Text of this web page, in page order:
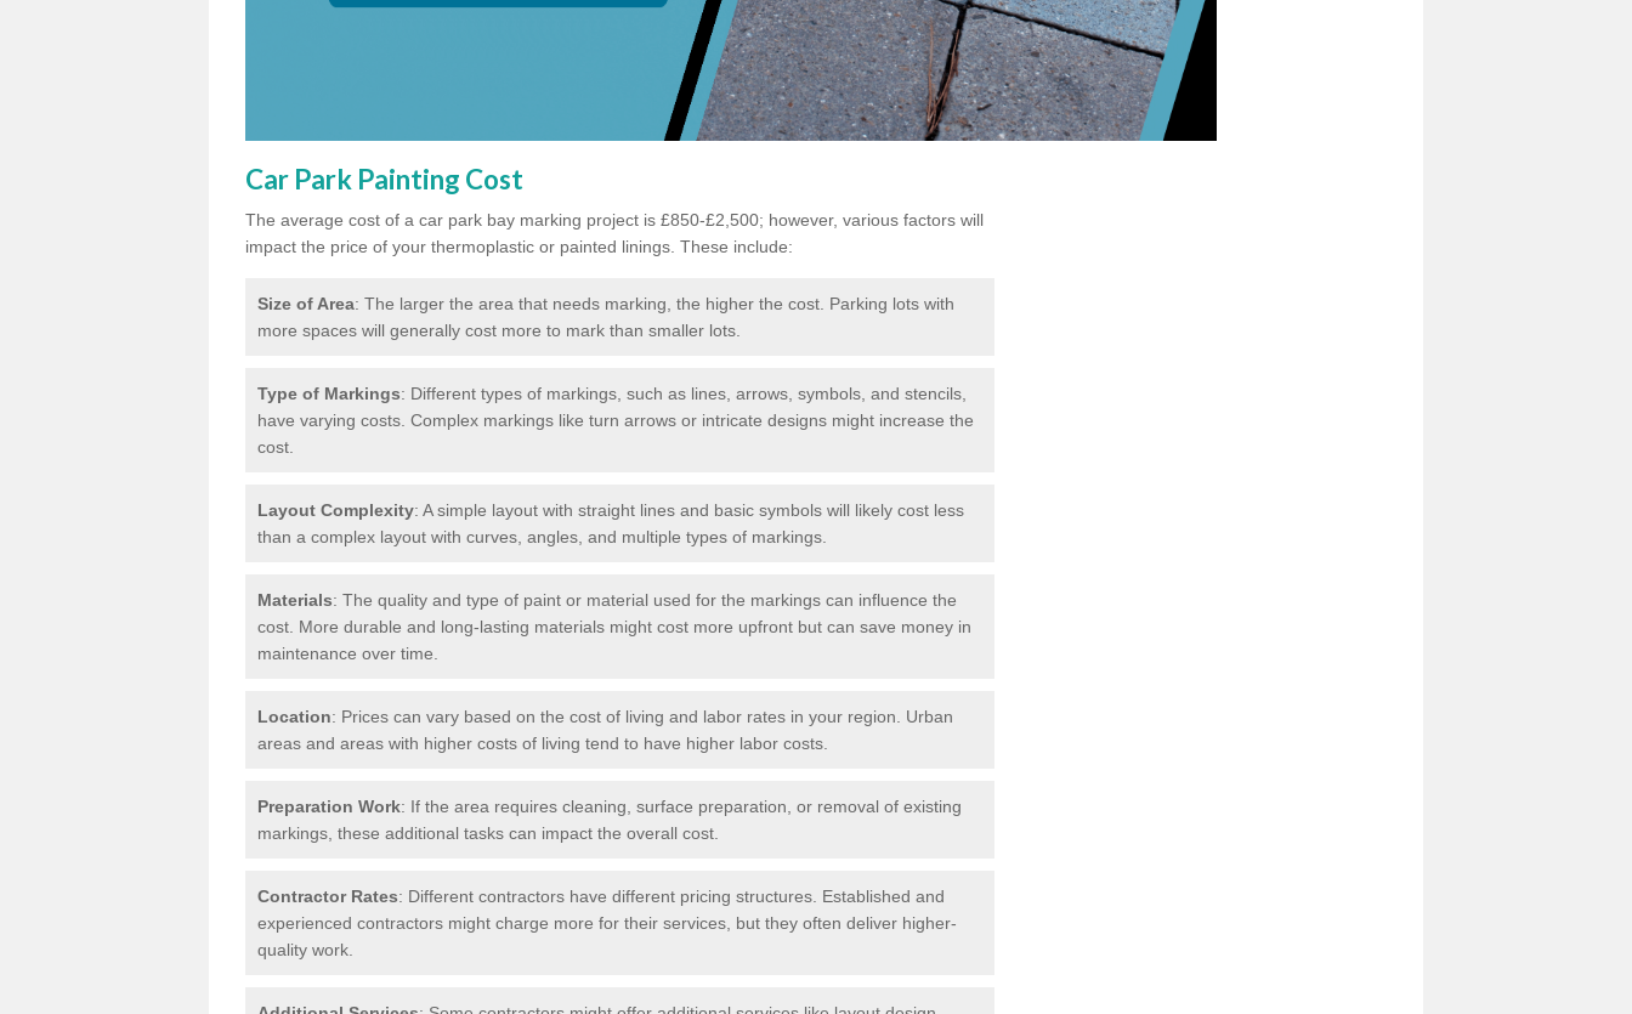
Car Park Painting Cost
The average cost of a car park bay marking project is £850-£2,500; however, various factors will
impact the price of your thermoplastic or painted linings. These include:
Size of Area: The larger the area that needs marking, the higher the cost. Parking lots with
more spaces will generally cost more to mark than smaller lots.
Type of Markings: Different types of markings, such as lines, arrows, symbols, and stencils,
have varying costs. Complex markings like turn arrows or intricate designs might increase the
cost.
Layout Complexity: A simple layout with straight lines and basic symbols will likely cost less
than a complex layout with curves, angles, and multiple types of markings.
Materials: The quality and type of paint or material used for the markings can influence the
cost. More durable and long-lasting materials might cost more upfront but can save money in
maintenance over time.
Location: Prices can vary based on the cost of living and labor rates in your region. Urban
areas and areas with higher costs of living tend to have higher labor costs.
Preparation Work: If the area requires cleaning, surface preparation, or removal of existing
markings, these additional tasks can impact the overall cost.
Contractor Rates: Different contractors have different pricing structures. Established and
experienced contractors might charge more for their services, but they often deliver higher-
quality work.